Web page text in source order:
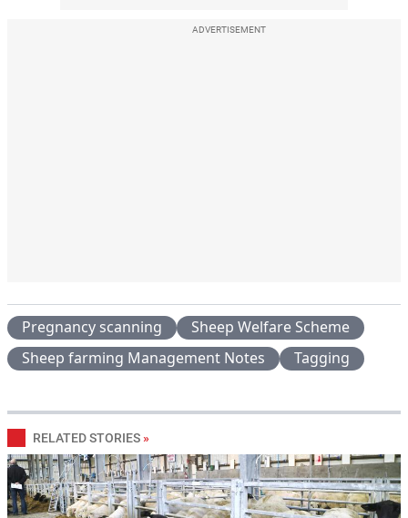
ADVERTISEMENT
Pregnancy scanning
Sheep Welfare Scheme
Sheep farming Management Notes
Tagging
RELATED STORIES »